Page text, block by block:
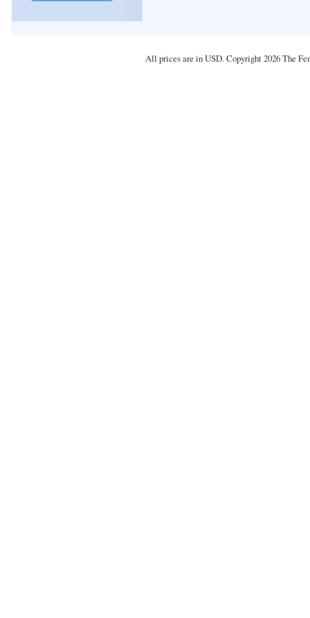
All prices are inUSD. Copyright 2026 The